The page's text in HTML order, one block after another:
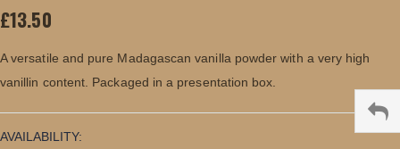
the
images
£13.50
A versatile and pure Madagascan vanilla powder with a very high
vanillin content. Packaged in a presentation box.
AVAILABILITY: